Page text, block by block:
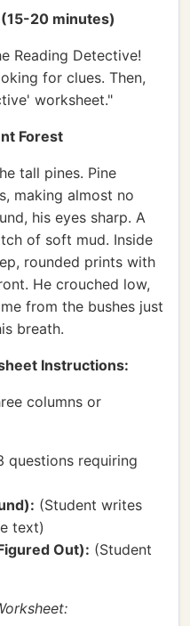
20 minutes)
Reading Detective!
for clues. Then,
worksheet."
Forest
tall pines. Pine
making almost no
his eyes sharp. A
of soft mud. Inside
rounded prints with
He crouched low,
from the bushes just
breath.
Instructions:
columns or
questions requiring
(Student writes
text)
Out): (Student